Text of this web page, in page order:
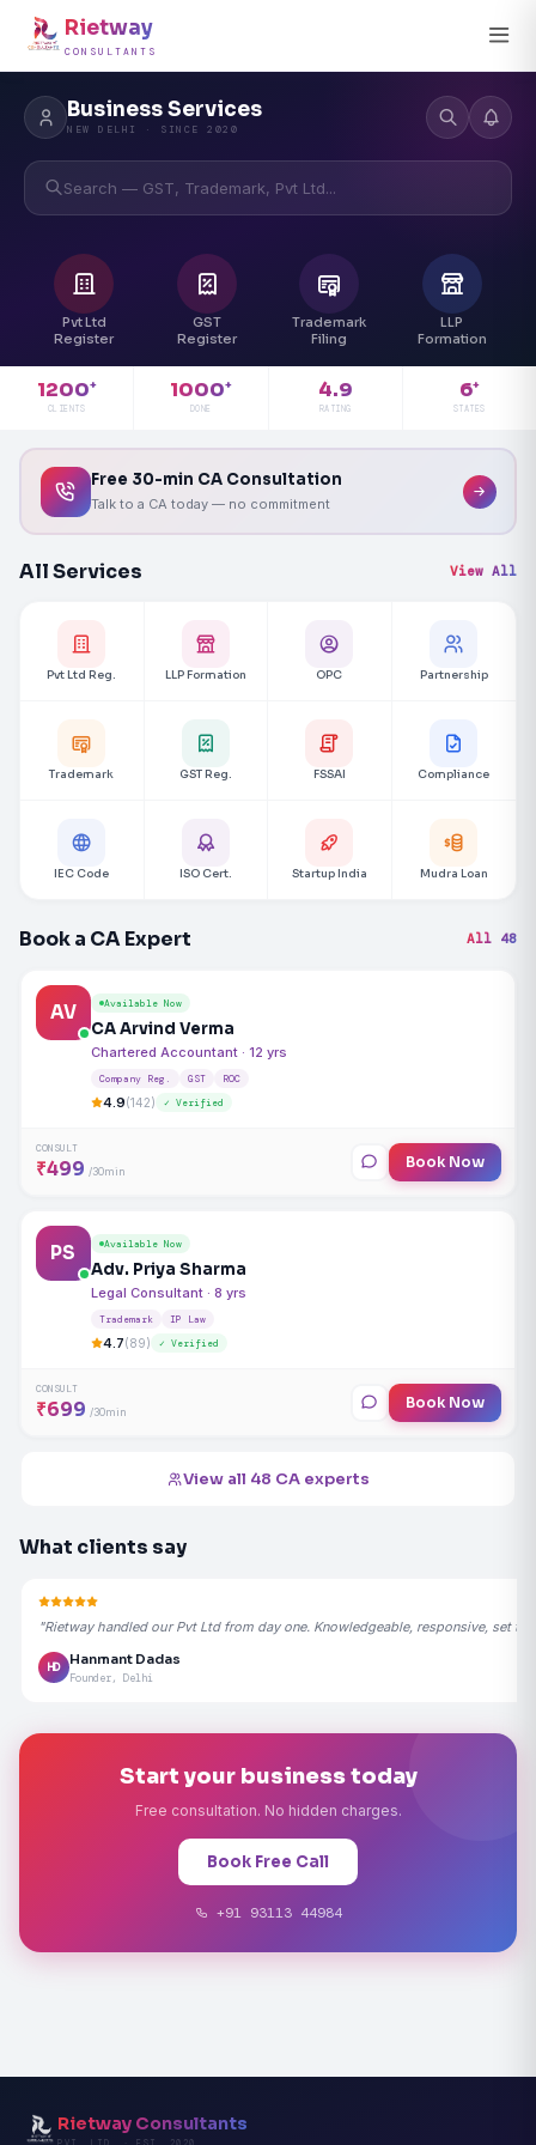
Rietway
CONSULTANTS
Business Services
NEW DELHI · SINCE 2020
Search — GST, Trademark, Pvt Ltd...
Pvt Ltd
Register
GST
Register
Trademark
Filing
LLP
Formation
1200+
CLIENTS
1000+
DONE
4.9
RATING
6+
STATES
Free 30-min CA Consultation
Talk to a CA today — no commitment
All Services View All
Pvt Ltd Reg. LLP Formation OPC Partnership
Trademark GST Reg. FSSAI Compliance
IEC Code ISO Cert. Startup India Mudra Loan
Book a CA Expert All 48
AV Available Now
CA Arvind Verma
Chartered Accountant · 12 yrs
Company Reg. GST ROC
4.9(142) ✓ Verified
CONSULT
₹499 /30min Book Now
PS Available Now
Adv. Priya Sharma
Legal Consultant · 8 yrs
Trademark IP Law
4.7(89) ✓ Verified
CONSULT
₹699 /30min Book Now
View all 48 CA experts
What clients say
"Rietway handled our Pvt Ltd from day one. Knowledgeable, responsive, set
HD
Hanmant Dadas
Founder, Delhi
Start your business today
Free consultation. No hidden charges.
Book Free Call
+91 93113 44984
Rietway Consultants